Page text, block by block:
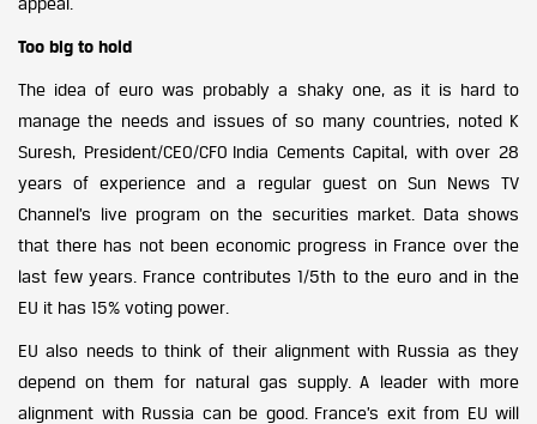
Too big to hold
The idea of euro was probably a shaky one, as it is hard to
manage the needs and issues of so many countries, noted K
Suresh, President/CEO/CFO India Cements Capital, with over 28
years of experience and a regular guest on Sun News TV
Channel’s live program on the securities market. Data shows
that there has not been economic progress in France over the
last few years. France contributes 1/5th to the euro and in the
EU it has 15% voting power.
EU also needs to think of their alignment with Russia as they
depend on them for natural gas supply. A leader with more
alignment with Russia can be good. France’s exit from EU will